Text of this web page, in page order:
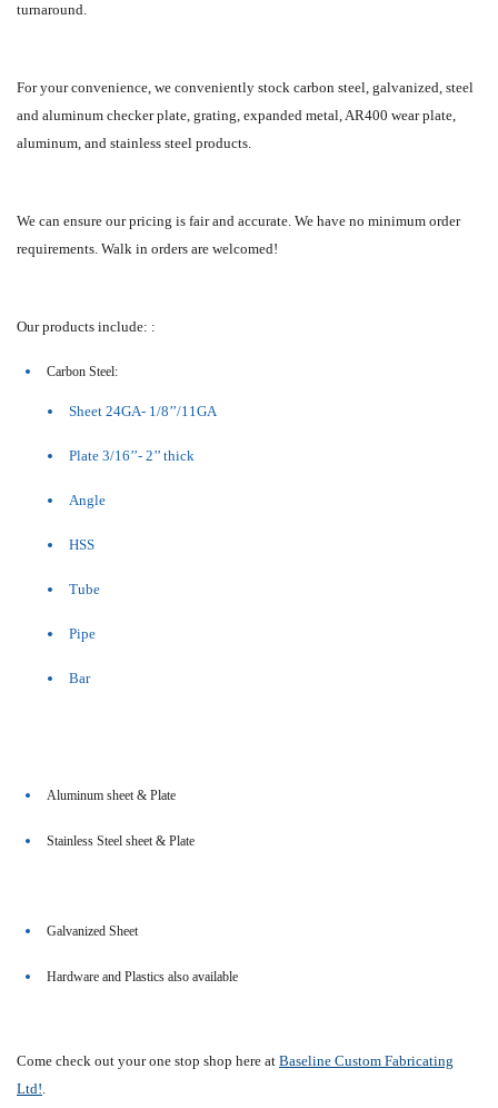
turnaround.
For your convenience, we conveniently stock carbon steel, galvanized, steel
and aluminum checker plate, grating, expanded metal, AR400 wear plate,
aluminum, and stainless steel products.
We can ensure our pricing is fair and accurate. We have no minimum order
requirements. Walk in orders are welcomed!
Our products include: :
Carbon Steel:
Sheet 24GA- 1/8’’/11GA
Plate 3/16’’- 2’’ thick
Angle
HSS
Tube
Pipe
Bar
Aluminum sheet & Plate
Stainless Steel sheet & Plate
Galvanized Sheet
Hardware and Plastics also available
Come check out your one stop shop here at Baseline Custom Fabricating
Ltd!.